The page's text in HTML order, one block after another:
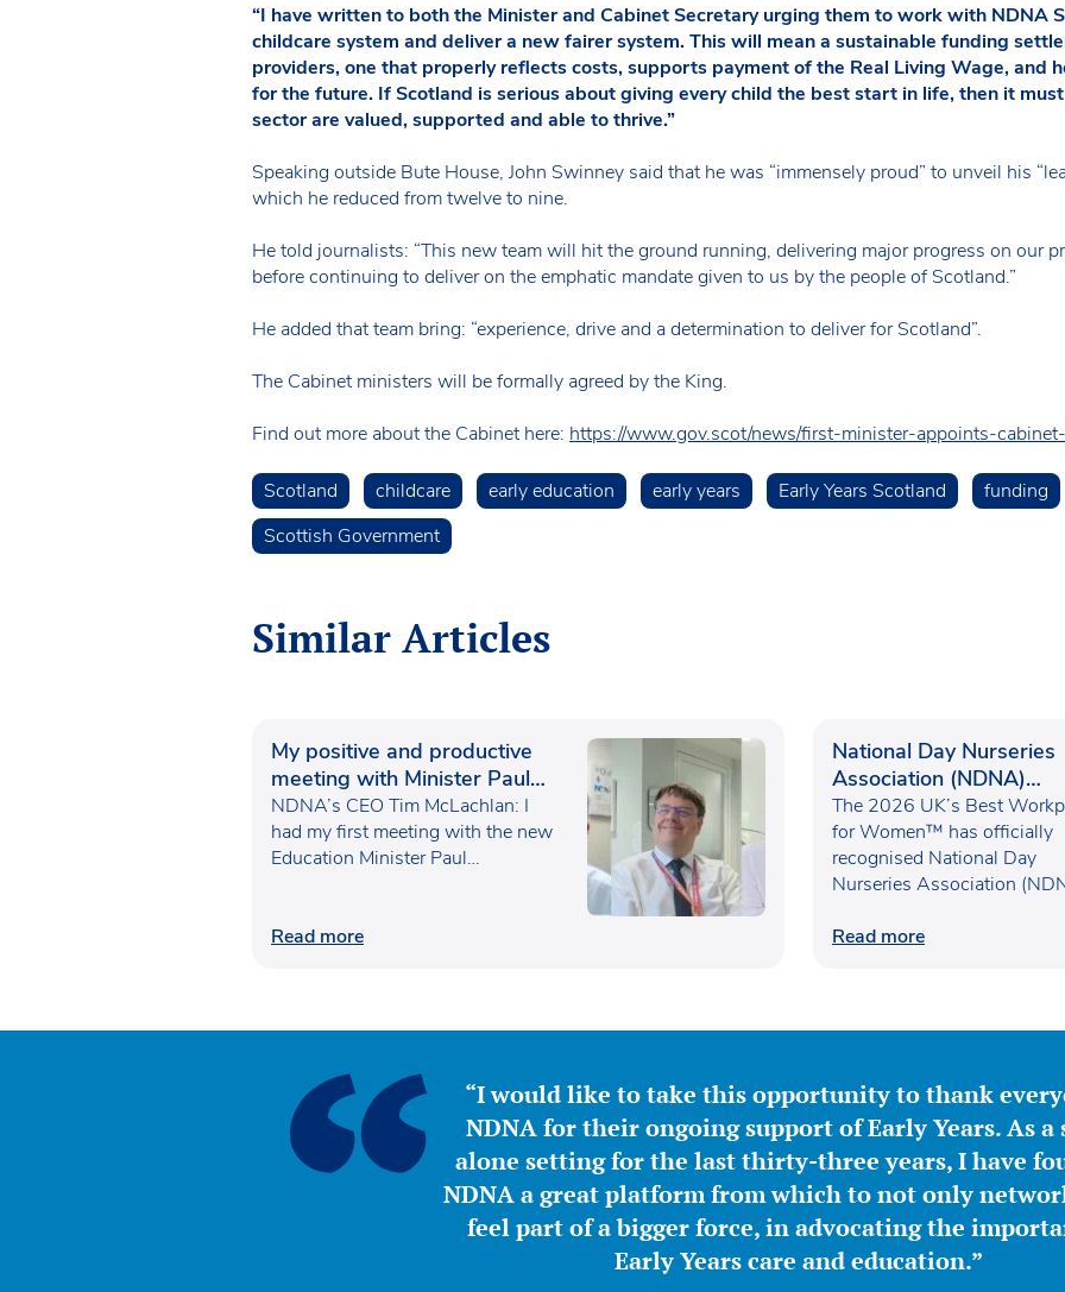
“I have written to both the Minister and Cabinet Secretary urging them to work with NDNA
childcare system and deliver a new fairer system. This will mean a sustainable funding
providers, one that properly reflects costs, supports payment of the Real Living Wage, and
for the future. If Scotland is serious about giving every child the best start in life, then it
sector are valued, supported and able to thrive.”
Speaking outside Bute House, John Swinney said that he was “immensely proud” to unveil his
which he reduced from twelve to nine.
He told journalists: “This new team will hit the ground running, delivering major progress on our
before continuing to deliver on the emphatic mandate given to us by the people of Scotland.”
He added that team bring: “experience, drive and a determination to deliver for Scotland”.
The Cabinet ministers will be formally agreed by the King.
Find out more about the Cabinet here: https://www.gov.scot/news/first-minister-appoints-
Scotland childcare early education early years Early Years Scotland funding
Scottish Government
Similar Articles
My positive and productive
meeting with Minister Paul
Waugh
NDNA’s CEO Tim McLachlan: I
had my first meeting with the new
Education Minister Paul…
Read more
National Day Nurseries
Association (NDNA)
recognised as one of
UK’s Best Workplaces
Women™
The 2026 UK’s Best
for Women™ has officially
recognised National Day
Nurseries Association
Read more
“I would like to take this opportunity to thank
NDNA for their ongoing support of Early Years. As a
alone setting for the last thirty-three years, I have
NDNA a great platform from which to not only
feel part of a bigger force, in advocating the
Early Years care and education.”